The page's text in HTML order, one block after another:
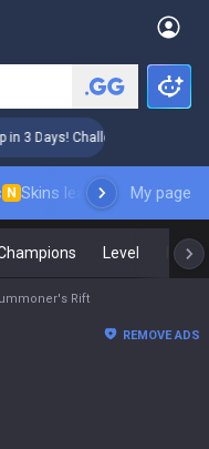
3 Days! Challenger Coaching
N Skins leaderboardMy page
Level
Rift
REMOVE ADS